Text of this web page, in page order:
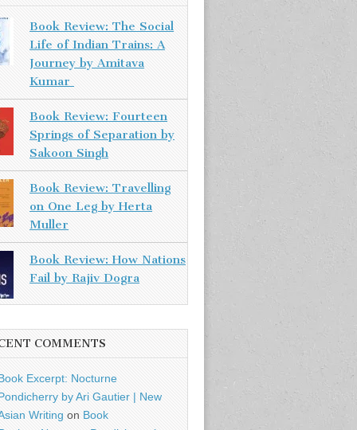
Book Review: The Social
Life of Indian Trains: A
Journey by Amitava
Kumar
Book Review: Fourteen
Springs of Separation by
Sakoon Singh
Book Review: Travelling
on One Leg by Herta
Muller
Book Review: How Nations
Fail by Rajiv Dogra
COMMENTS
Excerpt: Nocturne
by Ari Gautier | New
Writing on Book